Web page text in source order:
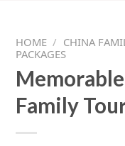
HOME / CHINA
PACKAGES
Family